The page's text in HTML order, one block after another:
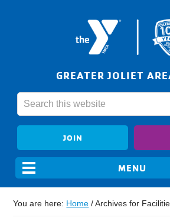
GREATER JOLIET
JOIN
You are here: Home /Archives for